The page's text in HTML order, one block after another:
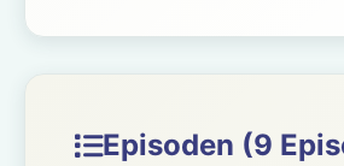
Episoden (9